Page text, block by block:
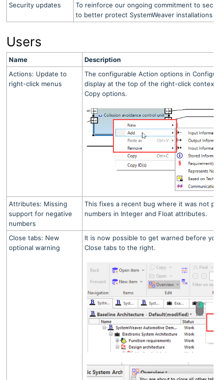
Security updates
To reinforce our ongoing commitment to
to better protect SystemWeaver installations
Users
Name
Description
Actions: Update to
right-click menus
The configurable Action options in
display at the top of the right-click context
Copy options.
Attributes: Missing
support for negative
numbers
This fixes a recent bug where it was not
numbers in Integer and Float attributes.
Close tabs: New
optional warning
It is now possible to get warned before
Close tabs to the right.